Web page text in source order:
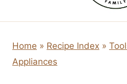
Home » Recipe Index »
Appliances